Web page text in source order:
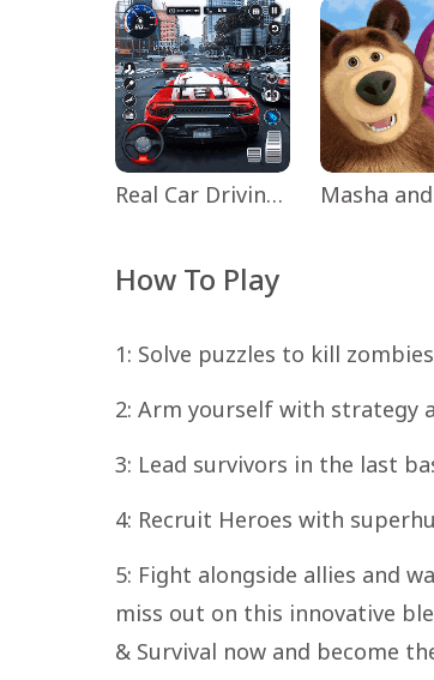
Real Car Driving: Race City 3D
How To Play
1: Solve puzzles to kill
2: Arm yourself with strategy
3: Lead survivors in the last
4: Recruit Heroes with
5: Fight alongside allies and
miss out on this innovative
& Survival now and become